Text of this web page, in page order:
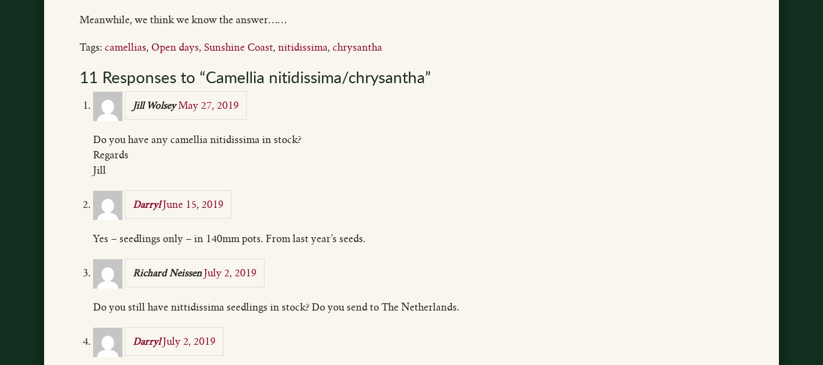
Meanwhile, we think we know the answer……
Tags: camellias, Open days, Sunshine Coast, nitidissima, chrysantha
11 Responses to “Camellia nitidissima/chrysantha”
Jill Wolsey May 27, 2019
Do you have any camellia nitidissima in stock?
Regards
Jill
Darryl June 15, 2019
Yes – seedlings only – in 140mm pots. From last year’s seeds.
Richard Neissen July 2, 2019
Do you still have nittidissima seedlings in stock? Do you send to The Netherlands.
Darryl July 2, 2019